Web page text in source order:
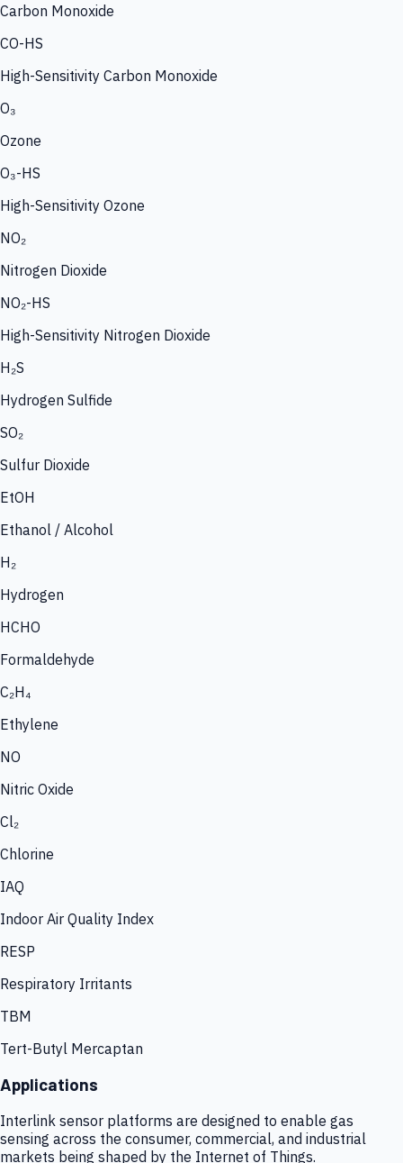
Carbon Monoxide
CO-HS
High-Sensitivity Carbon Monoxide
O₃
Ozone
O₃-HS
High-Sensitivity Ozone
NO₂
Nitrogen Dioxide
NO₂-HS
High-Sensitivity Nitrogen Dioxide
H₂S
Hydrogen Sulfide
SO₂
Sulfur Dioxide
EtOH
Ethanol / Alcohol
H₂
Hydrogen
HCHO
Formaldehyde
C₂H₄
Ethylene
NO
Nitric Oxide
Cl₂
Chlorine
IAQ
Indoor Air Quality Index
RESP
Respiratory Irritants
TBM
Tert-Butyl Mercaptan
Applications
Interlink sensor platforms are designed to enable gas
sensing across the consumer, commercial, and industrial
markets being shaped by the Internet of Things.